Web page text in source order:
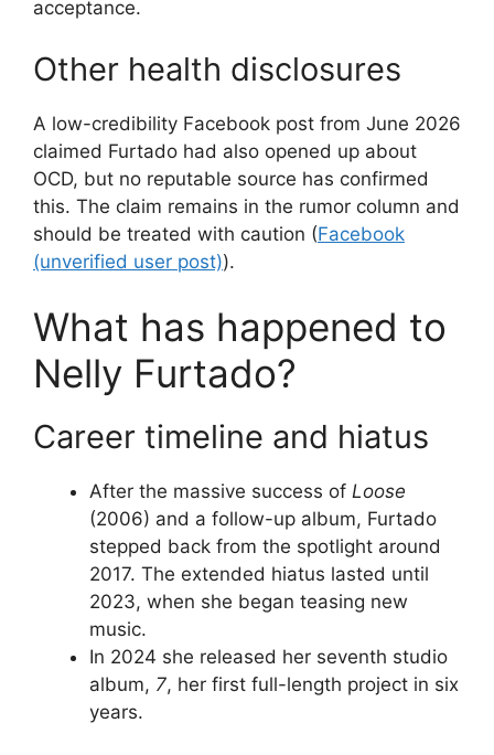
acceptance.
Other health disclosures
A low-credibility Facebook post from June 2026
claimed Furtado had also opened up about
OCD, but no reputable source has confirmed
this. The claim remains in the rumor column and
should be treated with caution (Facebook
(unverified user post)).
What has happened to
Nelly Furtado?
Career timeline and hiatus
After the massive success of Loose
(2006) and a follow-up album, Furtado
stepped back from the spotlight around
2017. The extended hiatus lasted until
2023, when she began teasing new
music.
In 2024 she released her seventh studio
album, 7, her first full-length project in six
years.